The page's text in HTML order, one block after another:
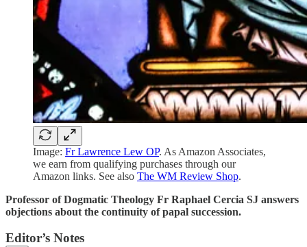
Image: Fr Lawrence Lew OP. As Amazon Associates,
we earn from qualifying purchases through our
Amazon links. See also The WM Review Shop.
Professor of Dogmatic Theology Fr Raphael Cercia SJ answers
objections about the continuity of papal succession.
Editor’s Notes